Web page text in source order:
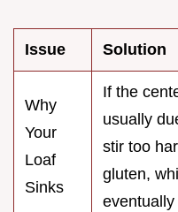
Issue Solution
Why
Your
Loaf
Sinks
If the
usually
stir too
gluten,